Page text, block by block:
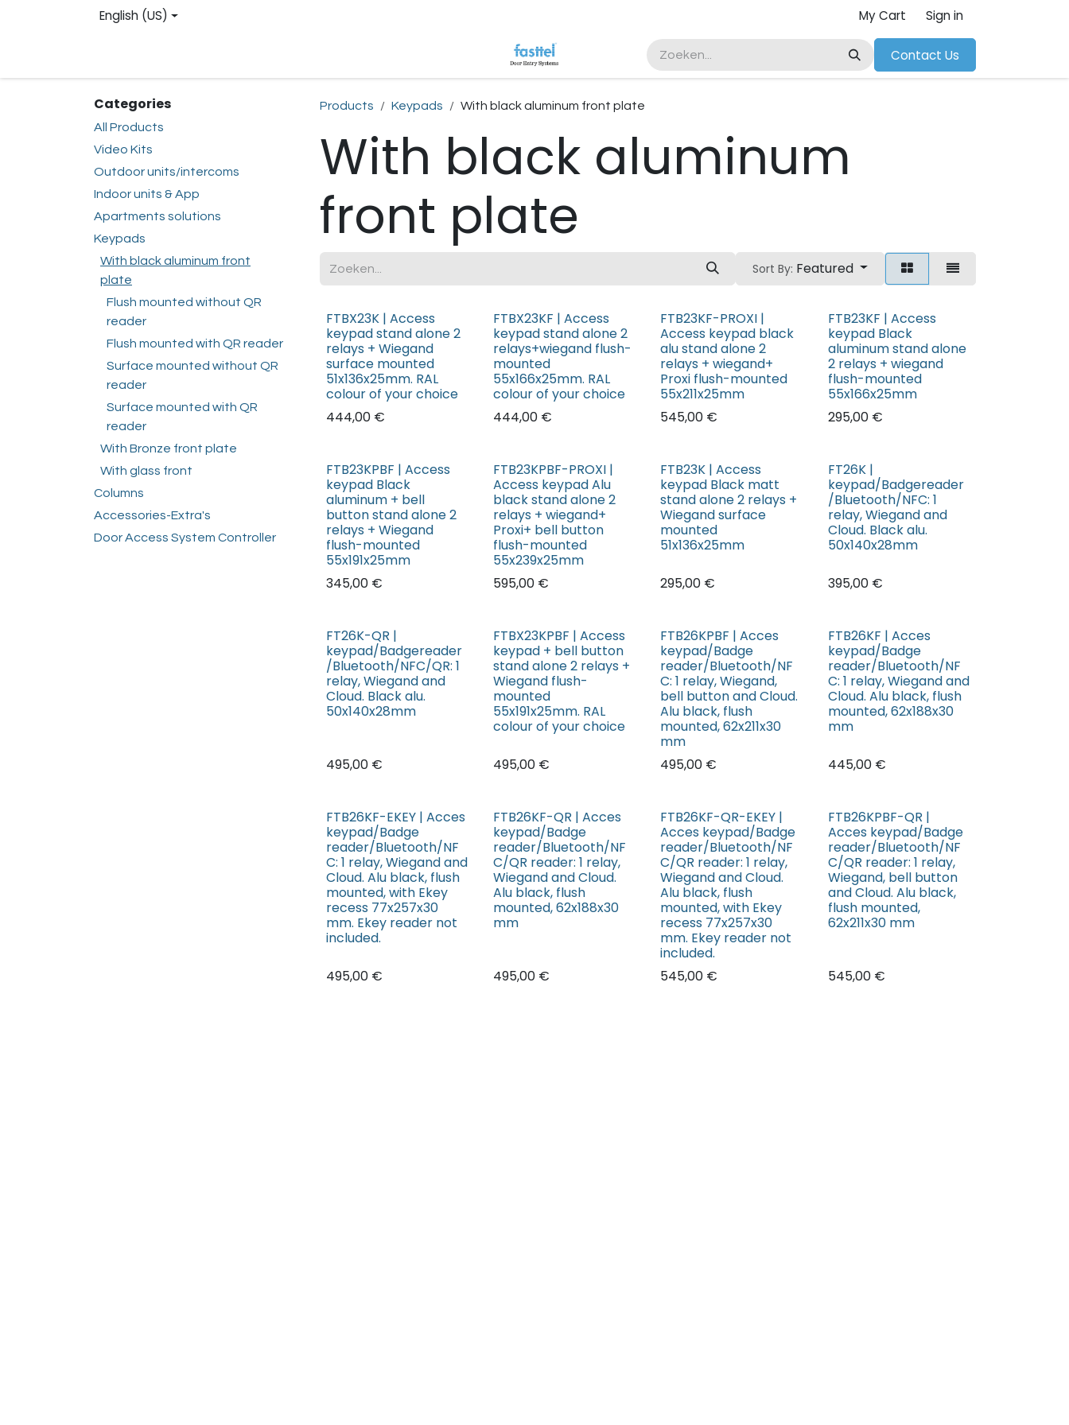
English (US) My Cart Sign in
Contact Us
Categories
All Products
Video Kits
Outdoor units/intercoms
Indoor units & App
Apartments solutions
Keypads
With black aluminum front
plate
Flush mounted without QR
reader
Flush mounted with QR reader
Surface mounted without QR
reader
Surface mounted with QR
reader
With Bronze front plate
With glass front
Columns
Accessories-Extra's
Door Access System Controller
Products Keypads With black aluminum front plate
With black aluminum
front plate
Sort By: Featured
FTBX23K | Access
keypad stand alone 2
relays + Wiegand
surface mounted
51x136x25mm. RAL
colour of your choice
444,00 €
FTBX23KF | Access
keypad stand alone 2
relays+wiegand flush-
mounted
55x166x25mm. RAL
colour of your choice
444,00 €
FTB23KF-PROXI |
Access keypad black
alu stand alone 2
relays + wiegand+
Proxi flush-mounted
55x211x25mm
545,00 €
FTB23KF | Access
keypad Black
aluminum stand alone
2 relays + wiegand
flush-mounted
55x166x25mm
295,00€
FTB23KPBF | Access
keypad Black
aluminum + bell
button stand alone 2
relays + Wiegand
flush-mounted
55x191x25mm
345,00 €
FTB23KPBF-PROXI |
Access keypad Alu
black stand alone 2
relays + wiegand+
Proxi+ bell button
flush-mounted
55x239x25mm
595,00 €
FTB23K | Access
keypad Black matt
stand alone 2 relays +
Wiegand surface
mounted
51x136x25mm
295,00 €
FT26K |
keypad/Badgereader
/Bluetooth/NFC: 1
relay, Wiegand and
Cloud. Black alu.
50x140x28mm
395,00€
FT26K-QR |
keypad/Badgereader
/Bluetooth/NFC/QR: 1
relay, Wiegand and
Cloud. Black alu.
50x140x28mm
495,00 €
FTBX23KPBF | Access
keypad + bell button
stand alone 2 relays +
Wiegand flush-
mounted
55x191x25mm. RAL
colour of your choice
495,00 €
FTB26KPBF | Acces
keypad/Badge
reader/Bluetooth/NF
C: 1 relay, Wiegand,
bell button and Cloud.
Alu black, flush
mounted, 62x211x30
mm
495,00 €
FTB26KF | Acces
keypad/Badge
reader/Bluetooth/NF
C: 1 relay, Wiegand and
Cloud. Alu black, flush
mounted, 62x188x30
mm
445,00€
FTB26KF-EKEY | Acces
keypad/Badge
reader/Bluetooth/NF
C: 1 relay, Wiegand and
Cloud. Alu black, flush
mounted, with Ekey
recess 77x257x30
mm. Ekey reader not
included.
495,00 €
FTB26KF-QR | Acces
keypad/Badge
reader/Bluetooth/NF
C/QR reader: 1 relay,
Wiegand and Cloud.
Alu black, flush
mounted, 62x188x30
mm
495,00 €
FTB26KF-QR-EKEY |
Acces keypad/Badge
reader/Bluetooth/NF
C/QR reader: 1 relay,
Wiegand and Cloud.
Alu black, flush
mounted, with Ekey
recess 77x257x30
mm. Ekey reader not
included.
545,00 €
FTB26KPBF-QR |
Acces keypad/Badge
reader/Bluetooth/NF
C/QR reader: 1 relay,
Wiegand, bell button
and Cloud. Alu black,
flush mounted,
62x211x30 mm
545,00€